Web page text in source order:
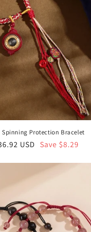
Protection Bracelet
USD Save $8.29